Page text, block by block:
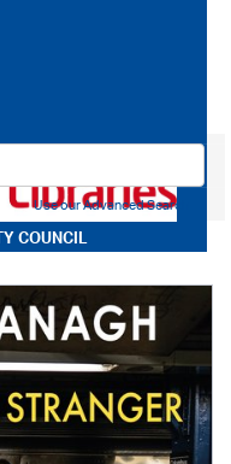
COUNCIL
Use our Advanced Search